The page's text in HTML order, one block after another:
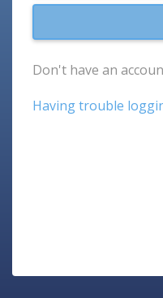
Having trouble
Don't have an